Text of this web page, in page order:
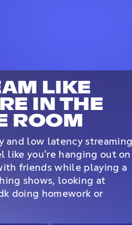
LIKE
IN THE
ROOM
and low latency
like you're hanging out on
friends while playing a
shows, looking at
doing homework or